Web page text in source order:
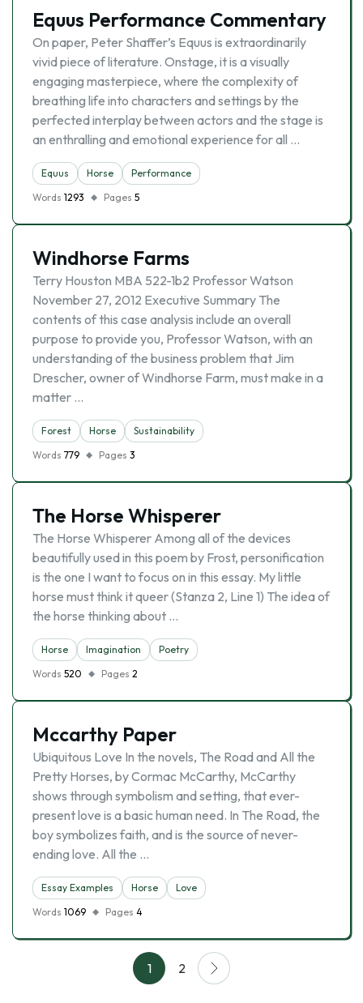
Equus Performance Commentary
On paper, Peter Shaffer’s Equus is extraordinarily
vivid piece of literature. Onstage, it is a visually
engaging masterpiece, where the complexity of
breathing life into characters and settings by the
perfected interplay between actors and the stage is
an enthralling and emotional experience for all …
Equus Horse
Performance
Words 1293 Pages 5
Windhorse Farms
Terry Houston MBA 522-1b2 Professor Watson
November 27, 2012 Executive Summary The
contents of this case analysis include an overall
purpose to provide you, Professor Watson, with an
understanding of the business problem that Jim
Drescher, owner of Windhorse Farm, must make in a
matter …
Forest Horse
Sustainability
Words 779 Pages 3
The Horse Whisperer
The Horse Whisperer Among all of the devices
beautifully used in this poem by Frost, personification
is the one I want to focus on in this essay. My little
horse must think it queer (Stanza 2, Line 1) The idea of
the horse thinking about …
Horse Imagination
Poetry
Words 520 Pages 2
Mccarthy Paper
Ubiquitous Love In the novels, The Road and All the
Pretty Horses, by Cormac McCarthy, McCarthy
shows through symbolism and setting, that ever-
present love is a basic human need. In The Road, the
boy symbolizes faith, and is the source of never-
ending love. All the …
Essay Examples Horse
Love
Words 1069 Pages 4
1 2